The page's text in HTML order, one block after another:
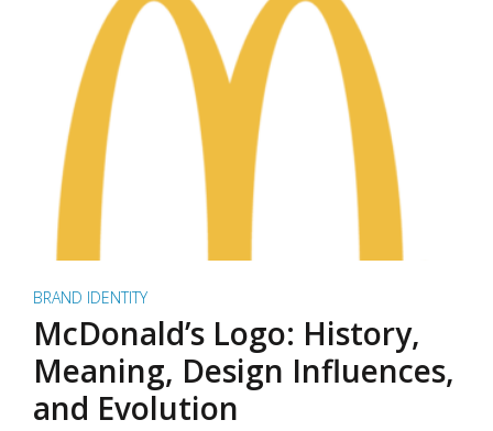
BRAND IDENTITY
McDonald’s Logo: History,
Meaning, Design Influences,
and Evolution